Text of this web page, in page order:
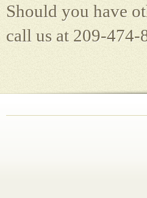
Should you have
call us at 209-474-